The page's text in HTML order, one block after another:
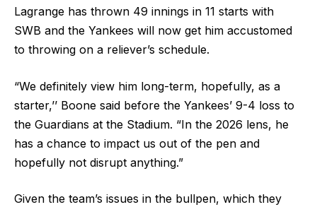
Lagrange has thrown 49 innings in 11 starts with
SWB and the Yankees will now get him accustomed
to throwing on a reliever’s schedule.
“We definitely view him long-term, hopefully, as a
starter,’’ Boone said before the Yankees’ 9-4 loss to
the Guardians at the Stadium. “In the 2026 lens, he
has a chance to impact us out of the pen and
hopefully not disrupt anything.”
Given the team’s issues in the bullpen, which they